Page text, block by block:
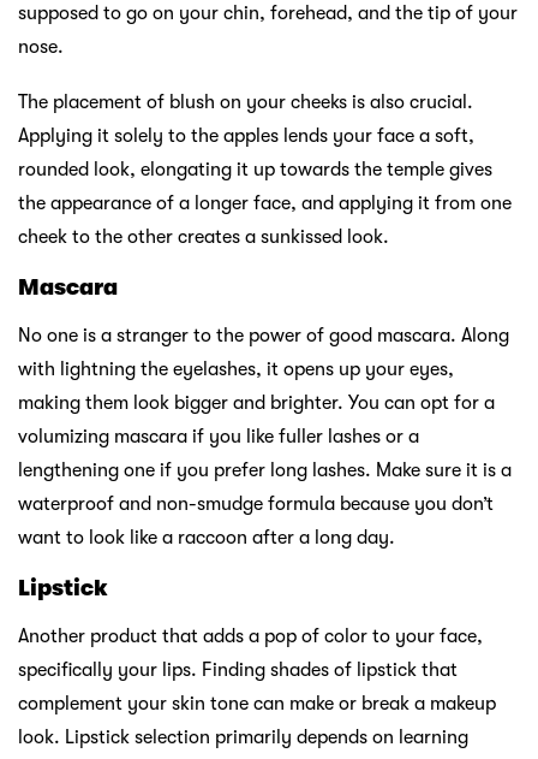
supposed to go on your chin, forehead, and the tip of your
nose.
The placement of blush on your cheeks is also crucial.
Applying it solely to the apples lends your face a soft,
rounded look, elongating it up towards the temple gives
the appearance of a longer face, and applying it from one
cheek to the other creates a sunkissed look.
Mascara
No one is a stranger to the power of good mascara. Along
with lightning the eyelashes, it opens up your eyes,
making them look bigger and brighter. You can opt for a
volumizing mascara if you like fuller lashes or a
lengthening one if you prefer long lashes. Make sure it is a
waterproof and non-smudge formula because you don’t
want to look like a raccoon after a long day.
Lipstick
Another product that adds a pop of color to your face,
specifically your lips. Finding shades of lipstick that
complement your skin tone can make or break a makeup
look. Lipstick selection primarily depends on learning